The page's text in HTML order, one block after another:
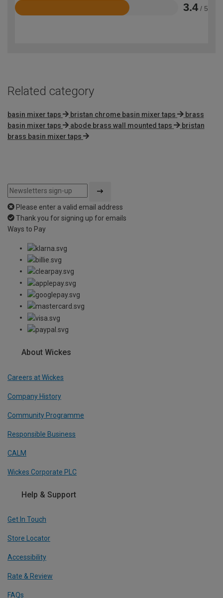
3.4 / 5
Rated
Related category
basin mixer taps bristan chrome basin mixer taps
brass
basin mixer taps
abode brass wall mounted taps
bristan
brass basin mixer taps
Please enter a valid email address
Thank you for signing up for emails
Ways to Pay
About Wickes
Careers at Wickes
Company History
Community Programme
Responsible Business
CALM
Wickes Corporate PLC
Help & Support
Get In Touch
Store Locator
Accessibility
Rate & Review
FAQs